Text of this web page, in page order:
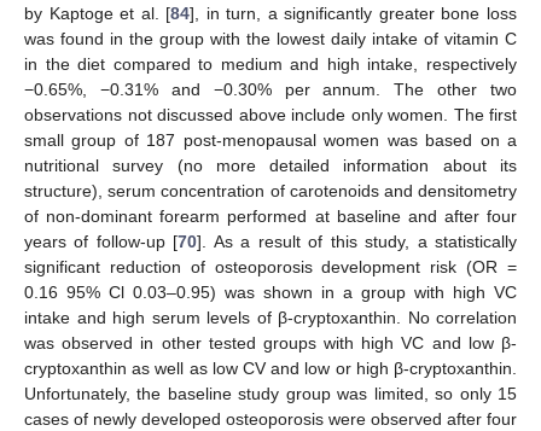
by Kaptoge et al. [84], in turn, a significantly greater bone loss
was found in the group with the lowest daily intake of vitamin C
in the diet compared to medium and high intake, respectively
−0.65%, −0.31% and −0.30% per annum. The other two
observations not discussed above include only women. The first
small group of 187 post-menopausal women was based on a
nutritional survey (no more detailed information about its
structure), serum concentration of carotenoids and densitometry
of non-dominant forearm performed at baseline and after four
years of follow-up [70]. As a result of this study, a statistically
significant reduction of osteoporosis development risk (OR =
0.16 95% Cl 0.03–0.95) was shown in a group with high VC
intake and high serum levels of β-cryptoxanthin. No correlation
was observed in other tested groups with high VC and low β-
cryptoxanthin as well as low CV and low or high β-cryptoxanthin.
Unfortunately, the baseline study group was limited, so only 15
cases of newly developed osteoporosis were observed after four